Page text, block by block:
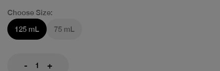
Choose Size:
125 mL
75 mL
- +